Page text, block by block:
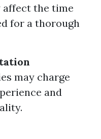
the time
for a thorough
may charge
and